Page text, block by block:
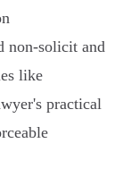
non‑solicit and
like
practical